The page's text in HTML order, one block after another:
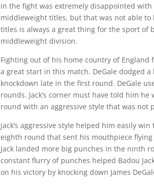
in the fight was extremely disappointed
middleweight titles, but that was not able
titles is always a great thing for the sport
middleweight division.
Fighting out of his home country of
a great start in this match. DeGale dodged
knockdown late in the first round. DeGale
rounds. Jack’s corner must have told him
round with an aggressive style that was not
Jack’s aggressive style helped him easily
eighth round that sent his mouthpiece
Jack landed more big punches in the ninth
constant flurry of punches helped Badou
on his victory by knocking down James